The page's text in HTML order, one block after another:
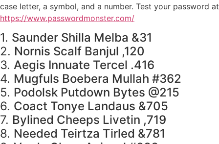
case letter, a symbol, and a number. Test your password at
https://www.passwordmonster.com/
1. Saunder Shilla Melba &31
2. Nornis Scalf Banjul ,120
3. Aegis Innuate Tercel .416
4. Mugfuls Boebera Mullah #362
5. Podolsk Putdown Bytes @215
6. Coact Tonye Landaus &705
7. Bylined Cheeps Livetin ,719
8. Needed Teirtza Tirled &781